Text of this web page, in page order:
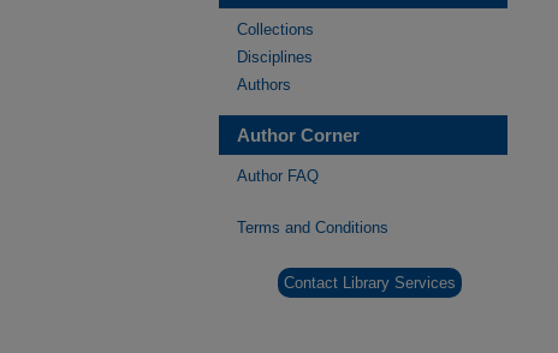
Collections
Disciplines
Authors
Author Corner
Author FAQ
Terms and Conditions
Contact Library Services